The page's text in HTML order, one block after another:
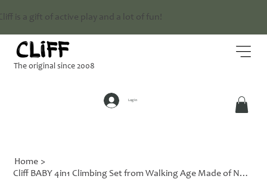
Log In
The original since 2008
is a gift of active play and a lot of fun!
Home >
Cliff BABY 4in1 Climbing Set from Walking Age Made of Natural Wood